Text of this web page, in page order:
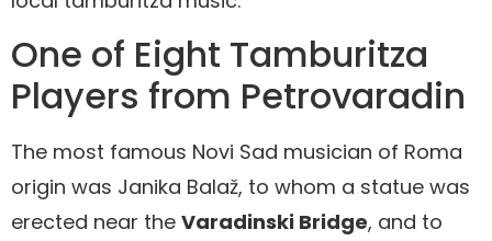
One of Eight Tamburitza
Players from Petrovaradin
The most famous Novi Sad musician of Roma
origin was Janika Balaž, to whom a statue was
erected near the Varadinski Bridge, and to